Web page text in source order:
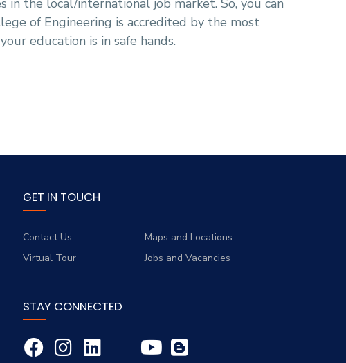
the local/international job market. So, you can
of Engineering is accredited by the most
education is in safe hands.
GET IN TOUCH
Contact Us
Maps and Locations
Virtual Tour
Jobs and Vacancies
STAY CONNECTED